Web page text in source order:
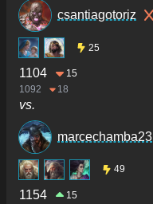
csantiagotoriz
25
1104
15
1092
18
vs.
marcechamba23
49
1154
15